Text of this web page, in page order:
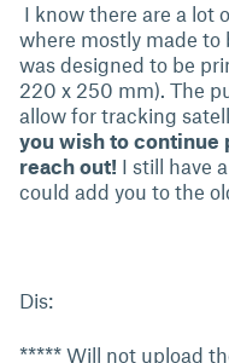
I know there are a lot
where mostly made to
was designed to be
220 x 250 mm). The
allow for tracking
you wish to continue
reach out! I still have
could add you to the
Dis:
***** Will not upload